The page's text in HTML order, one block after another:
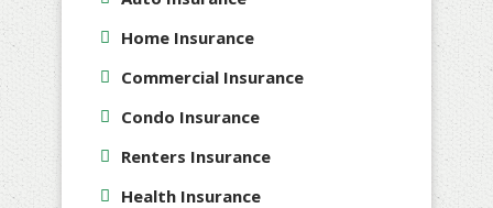
Home Insurance
Commercial Insurance
Condo Insurance
Renters Insurance
Health Insurance